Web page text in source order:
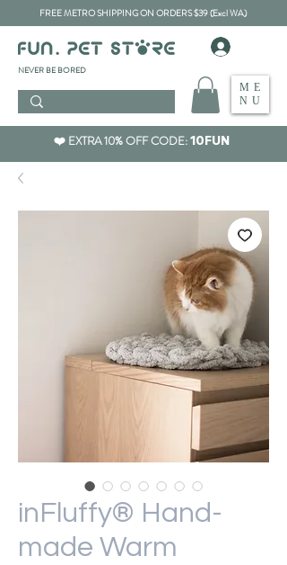
FREE METRO SHIPPING ON ORDERS $39 (Excl WA)
​NEVER BE BORED
ME
NU
❤️ EXTRA 10% OFF CODE:10FUN
inFluffy® Hand-
made Warm